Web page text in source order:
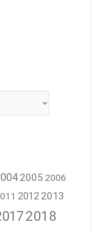
2005 2006
2012 2013
2018